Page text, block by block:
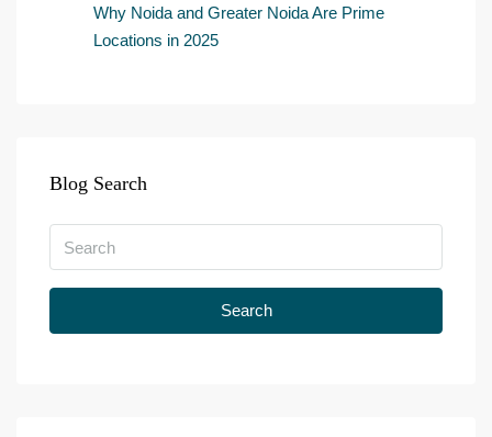
Why Noida and Greater Noida Are Prime
Locations in 2025
Blog Search
Search